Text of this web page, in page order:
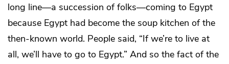
long line—a succession of folks—coming to Egypt
because Egypt had become the soup kitchen of the
then-known world. People said, “If we’re to live at
all, we’ll have to go to Egypt.” And so the fact of the